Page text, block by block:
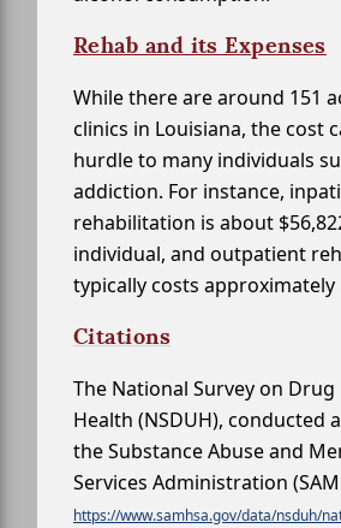
Rehab and its Expenses
While there are around 151
clinics in Louisiana, the cost
hurdle to many individuals
addiction. For instance,
rehabilitation is about
individual, and outpatient
typically costs approximately
Citations
The National Survey on Drug
Health (NSDUH), conducted
the Substance Abuse and
Services Administration
https://www.samhsa.gov/data/nsduh/